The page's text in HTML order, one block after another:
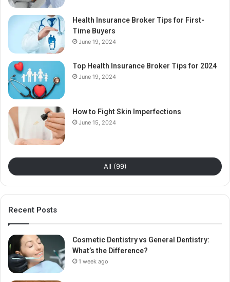
Health Insurance Broker Tips for First-
Time Buyers
June 19, 2024
Top Health Insurance Broker Tips for 2024
June 19, 2024
How to Fight Skin Imperfections
June 15, 2024
All (99)
Recent Posts
Cosmetic Dentistry vs General Dentistry:
What’s the Difference?
1 week ago